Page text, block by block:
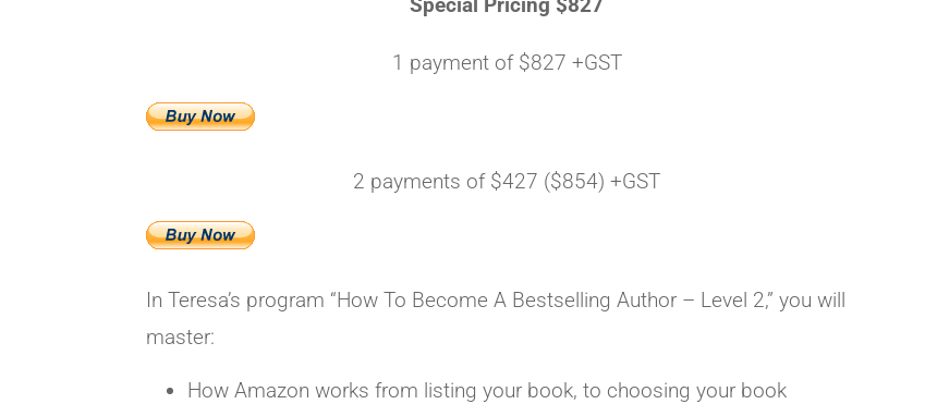
1 payment of $827 +GST
2 payments of $427 ($854) +GST
In Teresa’s program “How To Become A Bestselling Author – Level 2,” you will
master:
How Amazon works from listing your book, to choosing your book